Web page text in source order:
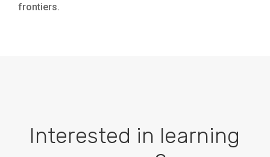
frontiers.
Interested in learning